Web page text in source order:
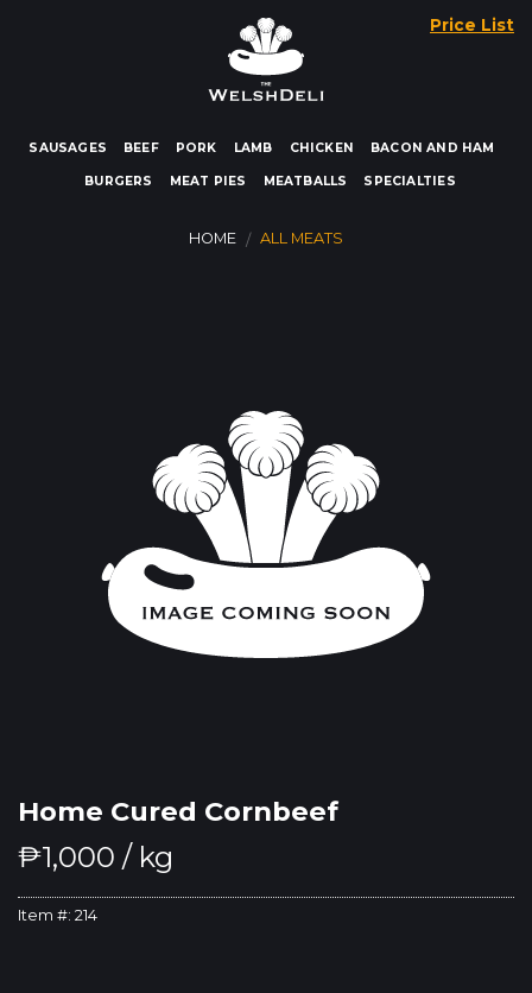
Price List
SAUSAGES BEEF PORK LAMB CHICKEN BACON AND HAM
BURGERS MEAT PIES MEATBALLS SPECIALTIES
HOME / ALL MEATS
Home Cured Cornbeef
₱1,000 / kg
Item #: 214